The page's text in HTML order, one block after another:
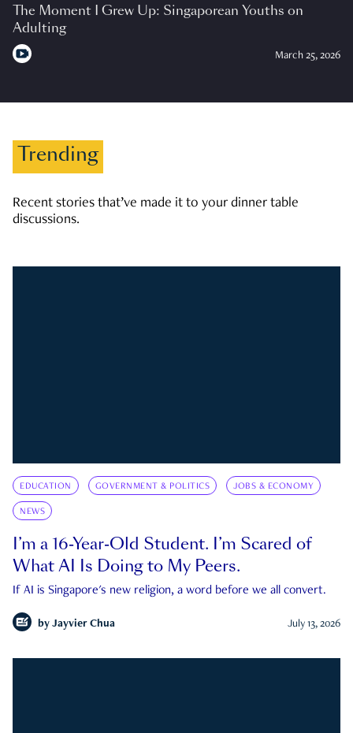
The Moment I Grew Up: Singaporean Youths on
Adulting
March 25, 2026
Trending
Recent stories that’ve made it to your dinner table
discussions.
EDUCATION GOVERNMENT & POLITICS JOBS & ECONOMY
NEWS
I’m a 16-Year-Old Student. I’m Scared of
What AI Is Doing to My Peers.
If AI is Singapore's new religion, a word before we all convert.
by Jayvier Chua July 13, 2026